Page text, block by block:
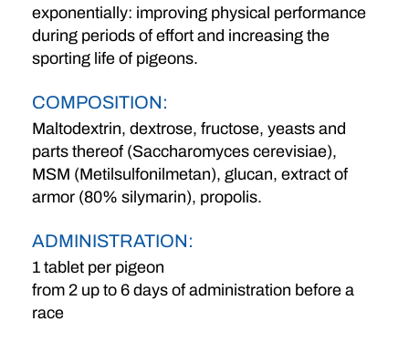
exponentially: improving physical performance
during periods of effort and increasing the
sporting life of pigeons.
COMPOSITION:
Maltodextrin, dextrose, fructose, yeasts and
parts thereof (Saccharomyces cerevisiae),
MSM (Metilsulfonilmetan), glucan, extract of
armor (80% silymarin), propolis.
ADMINISTRATION:
1 tablet per pigeon
from 2 up to 6 days of administration before a
race